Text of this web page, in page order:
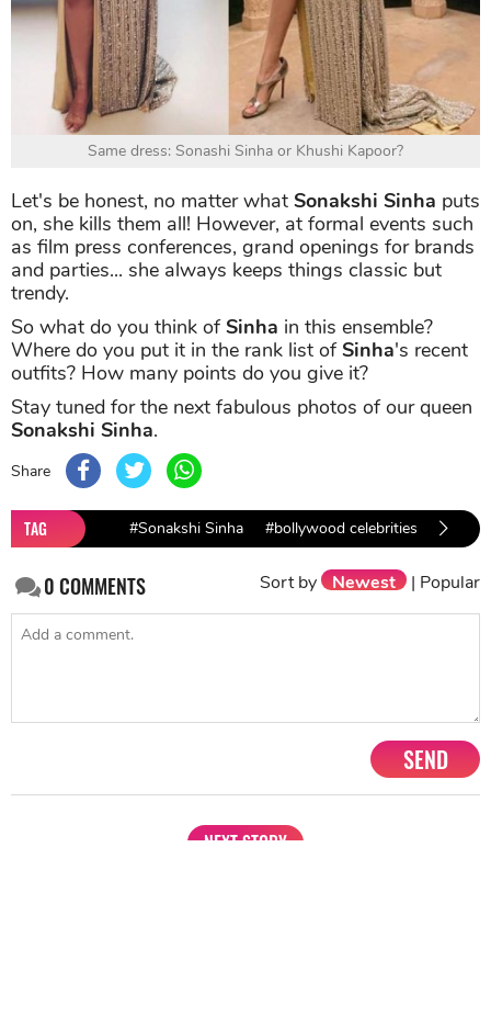
Same dress: Sonashi Sinha or Khushi Kapoor?
Let's be honest, no matter what Sonakshi Sinha puts
on, she kills them all! However, at formal events such
as film press conferences, grand openings for brands
and parties... she always keeps things classic but
trendy.
So what do you think ofSinha in this ensemble?
Where do you put it in the rank list ofSinha's recent
outfits? How many points do you give it?
Stay tuned for the next fabulous photos of our queen
Sonakshi Sinha.
Share
TAG #Sonakshi Sinha #bollywood celebrities
0COMMENTS Sort by Newest | Popular
SEND
NEXT STORY